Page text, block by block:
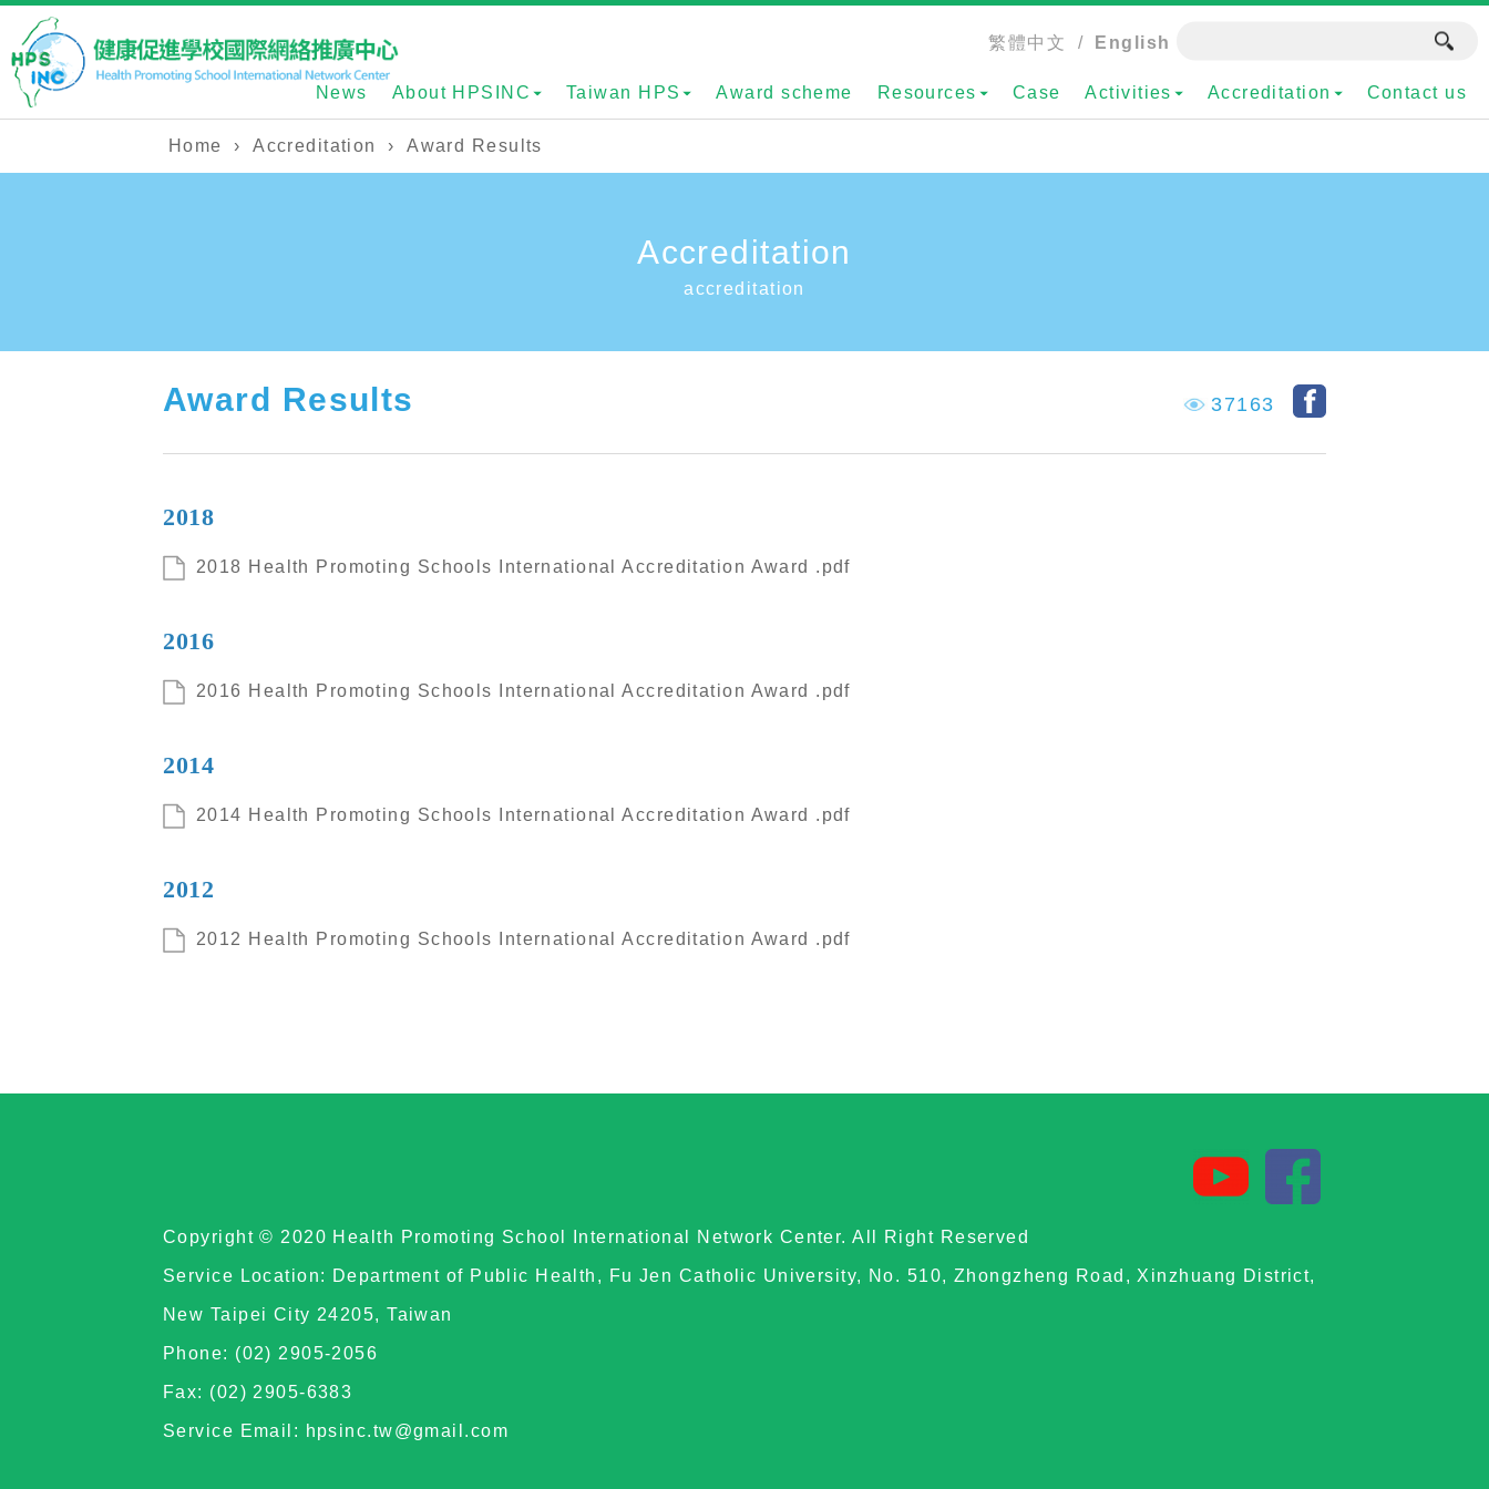
繁體中文 / English
News About HPSINC Taiwan HPS Award scheme Resources Case Activities Accreditation Contact us
Home › Accreditation › Award Results
Accreditation
accreditation
37163
Award Results
2018
2018 Health Promoting Schools International Accreditation Award .pdf
2016
2016 Health Promoting Schools International Accreditation Award .pdf
2014
2014 Health Promoting Schools International Accreditation Award .pdf
2012
2012 Health Promoting Schools International Accreditation Award .pdf
Copyright © 2020 Health Promoting School International Network Center. All Right Reserved
Service Location: Department of Public Health, Fu Jen Catholic University, No. 510, Zhongzheng Road, Xinzhuang District,
New Taipei City 24205, Taiwan
Phone: (02) 2905-2056
Fax: (02) 2905-6383
Service Email: hpsinc.tw@gmail.com